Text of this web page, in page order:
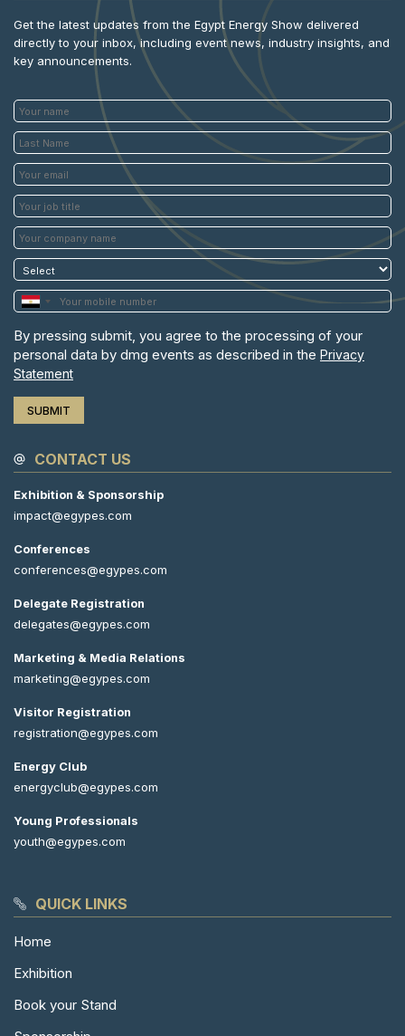
Get the latest updates from the Egypt Energy Show delivered
directly to your inbox, including event news, industry insights, and
key announcements.
By pressing submit, you agree to the processing of your
personal data by dmg events as described in the Privacy
Statement
QUICK LINKS
Home
Exhibition
Book your Stand
CONTACT US
Exhibition & Sponsorship
impact@egypes.com
Conferences
conferences@egypes.com
Delegate Registration
delegates@egypes.com
Marketing & Media Relations
marketing@egypes.com
Visitor Registration
registration@egypes.com
Energy Club
energyclub@egypes.com
Young Professionals
youth@egypes.com